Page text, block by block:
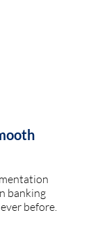
banking
before.